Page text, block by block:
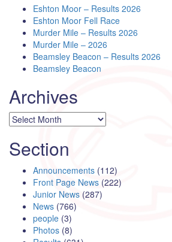
Eshton Moor – Results 2026
Eshton Moor Fell Race
Murder Mile – Results 2026
Murder Mile – 2026
Beamsley Beacon – Results 2026
Beamsley Beacon
Archives
Archives
Section
Announcements (112)
Front Page News (222)
Junior News (287)
News (766)
people (3)
Photos (8)